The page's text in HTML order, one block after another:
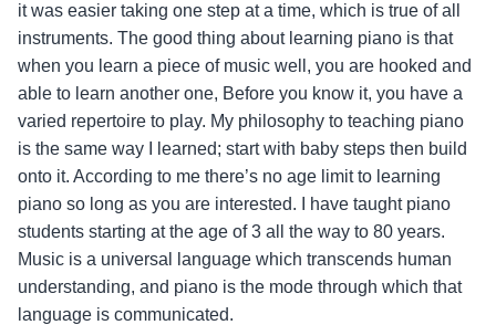
it was easier taking one step at a time, which is true of all
instruments. The good thing about learning piano is that
when you learn a piece of music well, you are hooked and
able to learn another one, Before you know it, you have a
varied repertoire to play. My philosophy to teaching piano
is the same way I learned; start with baby steps then build
onto it. According to me there’s no age limit to learning
piano so long as you are interested. I have taught piano
students starting at the age of 3 all the way to 80 years.
Music is a universal language which transcends human
understanding, and piano is the mode through which that
language is communicated.